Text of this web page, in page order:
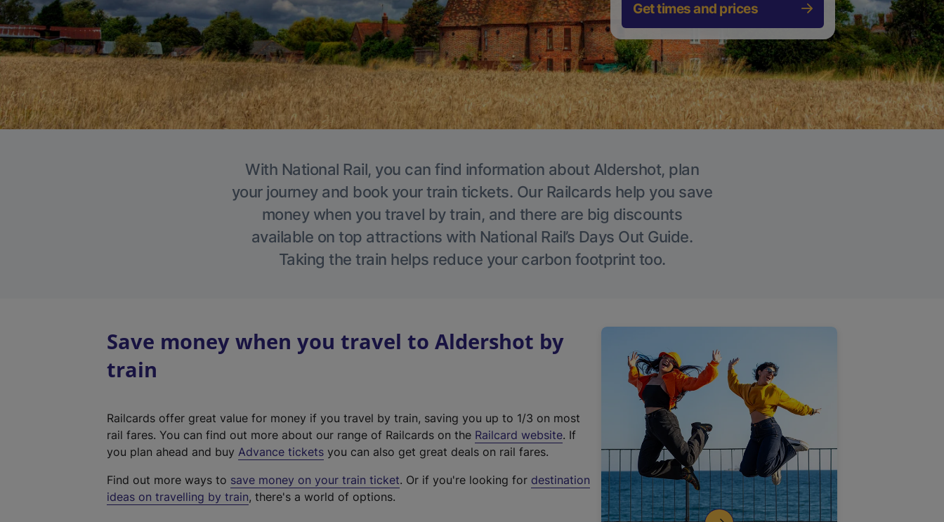
Get times and prices
With National Rail, you can find information about Aldershot, plan
your journey and book your train tickets. Our Railcards help you save
money when you travel by train, and there are big discounts
available on top attractions with National Rail’s Days Out Guide.
Taking the train helps reduce your carbon footprint too.
Save money when you travel to Aldershot by
train
Railcards offer great value for money if you travel by train, saving you up to 1/3 on most
rail fares. You can find out more about our range of Railcards on the Railcard website(
t
. If
you plan ahead and buy Advance tickets you can also get great deals on rail fares.
Find out more ways to save money on your train ticket. Or if you're looking for destination
ideas on travelling by train, there's a world of options.